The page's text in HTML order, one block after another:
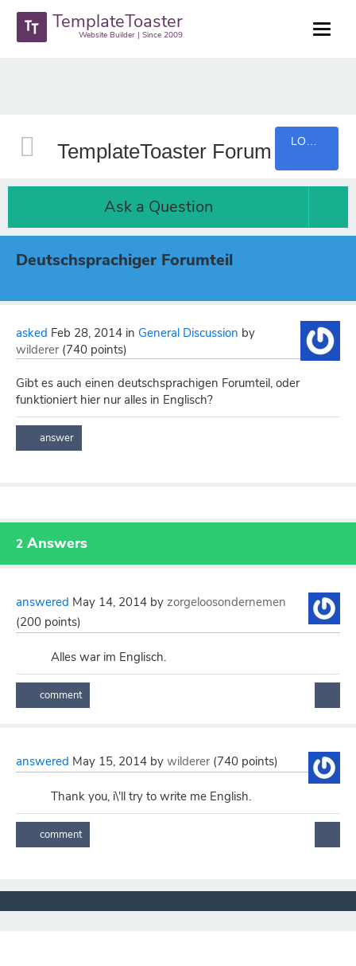
TemplateToaster
Website Builder | Since 2009
TemplateToaster Forum
Ask a Question
Deutschsprachiger Forumteil
asked Feb 28, 2014 in General Discussion by
wilderer (740 points)
Gibt es auch einen deutschsprachigen Forumteil, oder
funktioniert hier nur alles in Englisch?
2 Answers
answered May 14, 2014 by zorgeloosondernemen
(200 points)
Alles war im Englisch.
answered May 15, 2014 by wilderer (740 points)
Thank you, i\'ll try to write me English.